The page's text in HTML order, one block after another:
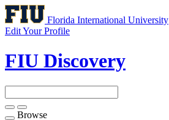
Florida International University
Edit Your Profile
FIU Discovery
Browse